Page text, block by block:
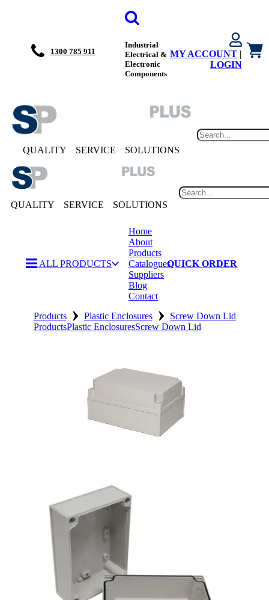
1300 785 911
Industrial
Electrical &
Electronic
Components
MY ACCOUNT |
LOGIN
QUALITY SERVICE SOLUTIONS
QUALITY SERVICE SOLUTIONS
ALL PRODUCTS
Home
About
Products
Catalogues
Suppliers
Blog
Contact
QUICK ORDER
HomeProducts › Plastic Enclosures ›
Screw Down Lid
ProductsPlastic EnclosuresScrew Down Lid